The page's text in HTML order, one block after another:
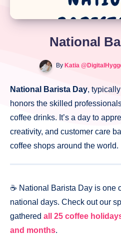
National
By Katia
National Barista Day,
honors the skilled
coffee drinks. It’s a day to
creativity, and customer care
coffee shops around the world.
☕️ National Barista Day is one
national days. Check out our
gathered all 25 coffee
and months.